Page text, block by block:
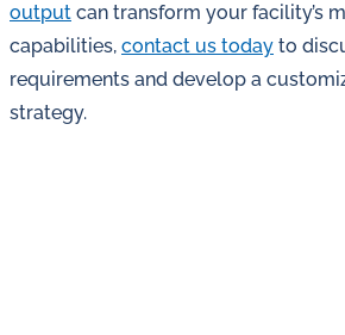
output can transform your facility’s
capabilities, contact us today to
requirements and develop a
strategy.